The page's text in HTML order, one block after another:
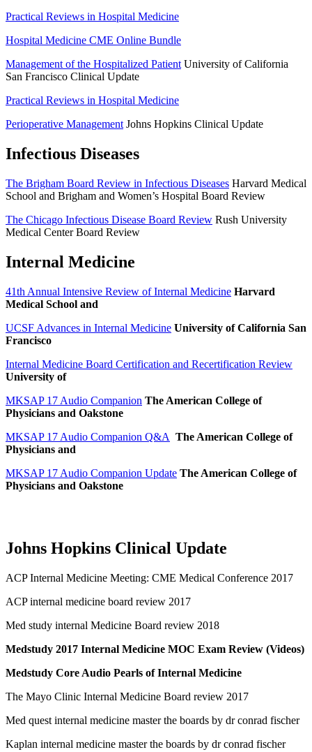
Practical Reviews in Hospital Medicine
Hospital Medicine CME Online Bundle
Management of the Hospitalized Patient University of California
San Francisco Clinical Update
Practical Reviews in Hospital Medicine
Perioperative Management Johns Hopkins Clinical Update
Infectious Diseases
The Brigham Board Review in Infectious Diseases Harvard Medical
School and Brigham and Women’s Hospital Board Review
The Chicago Infectious Disease Board Review Rush University
Medical Center Board Review
Internal Medicine
41th Annual Intensive Review of Internal Medicine Harvard
Medical School and
UCSF Advances in Internal Medicine University of California San
Francisco
Internal Medicine Board Certification and Recertification Review
University of
MKSAP 17 Audio Companion The American College of
Physicians and Oakstone
MKSAP 17 Audio Companion Q&A The American College of
Physicians and
MKSAP 17 Audio Companion Update The American College of
Physicians and Oakstone
Johns Hopkins Clinical Update
ACP Internal Medicine Meeting: CME Medical Conference 2017
ACP internal medicine board review 2017
Med study internal Medicine Board review 2018
Medstudy 2017 Internal Medicine MOC Exam Review (Videos)
Medstudy Core Audio Pearls of Internal Medicine
The Mayo Clinic Internal Medicine Board review 2017
Med quest internal medicine master the boards by dr conrad fischer
Kaplan internal medicine master the boards by dr conrad fischer